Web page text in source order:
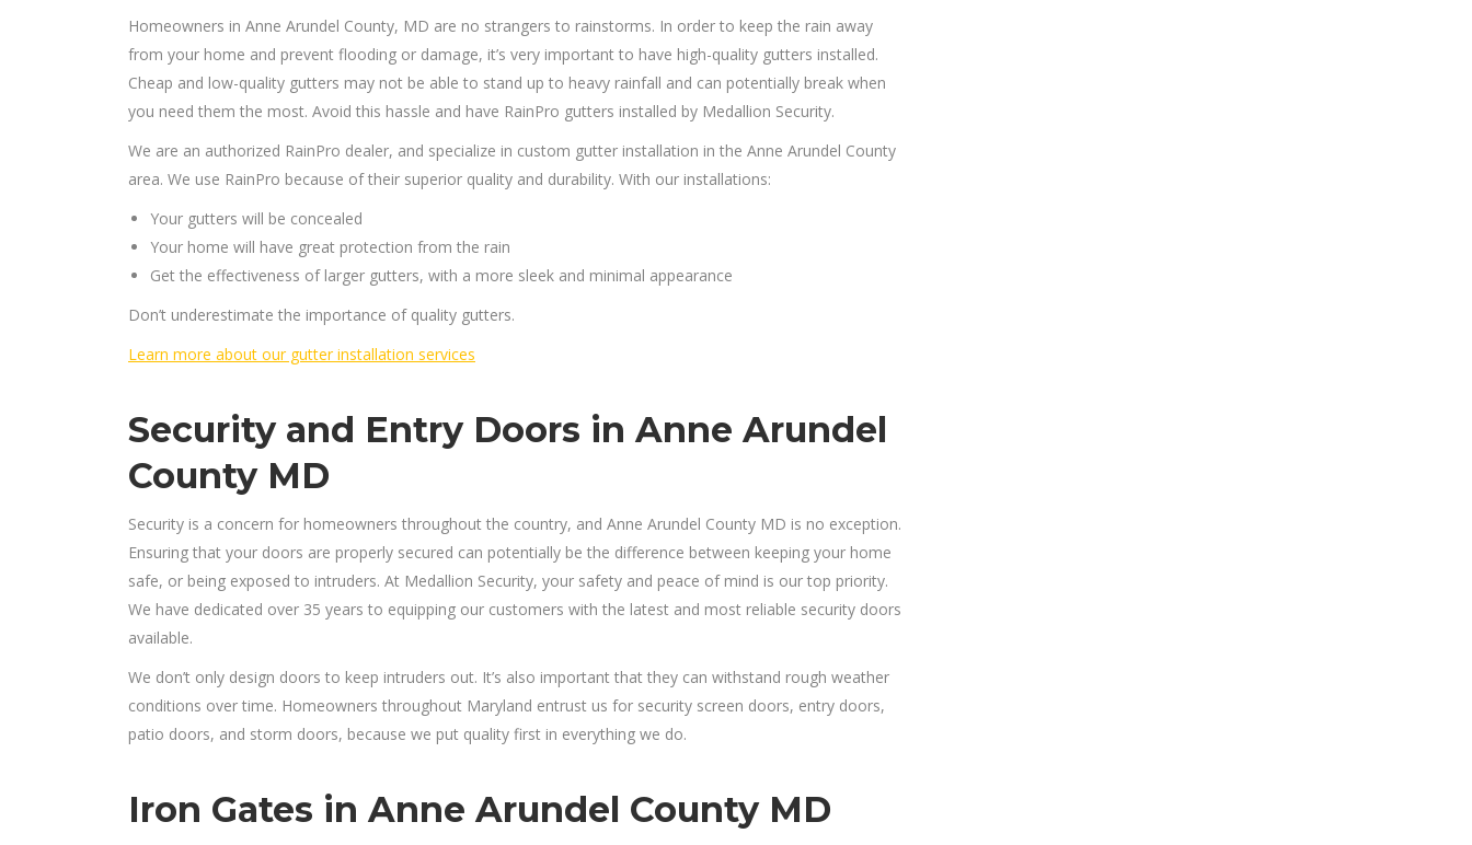
Homeowners in Anne Arundel County, MD are no strangers to rainstorms. In order to keep the rain away
from your home and prevent flooding or damage, it’s very important to have high-quality gutters installed.
Cheap and low-quality gutters may not be able to stand up to heavy rainfall and can potentially break when
you need them the most. Avoid this hassle and have RainPro gutters installed by Medallion Security.
We are an authorized RainPro dealer, and specialize in custom gutter installation in the Anne Arundel County
area. We use RainPro because of their superior quality and durability. With our installations:
Your gutters will be concealed
Your home will have great protection from the rain
Get the effectiveness of larger gutters, with a more sleek and minimal appearance
Don’t underestimate the importance of quality gutters.
Learn more about our gutter installation services
Security and Entry Doors in Anne Arundel
County MD
Security is a concern for homeowners throughout the country, and Anne Arundel County MD is no exception.
Ensuring that your doors are properly secured can potentially be the difference between keeping your home
safe, or being exposed to intruders. At Medallion Security, your safety and peace of mind is our top priority.
We have dedicated over 35 years to equipping our customers with the latest and most reliable security doors
available.
We don’t only design doors to keep intruders out. It’s also important that they can withstand rough weather
conditions over time. Homeowners throughout Maryland entrust us for security screen doors, entry doors,
patio doors, and storm doors, because we put quality first in everything we do.
Iron Gates in Anne Arundel County MD